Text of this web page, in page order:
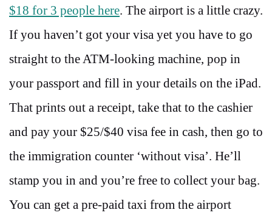
$18 for 3 people here. The airport is a little crazy.
If you haven’t got your visa yet you have to go
straight to the ATM-looking machine, pop in
your passport and fill in your details on the iPad.
That prints out a receipt, take that to the cashier
and pay your $25/$40 visa fee in cash, then go to
the immigration counter ‘without visa’. He’ll
stamp you in and you’re free to collect your bag.
You can get a pre-paid taxi from the airport